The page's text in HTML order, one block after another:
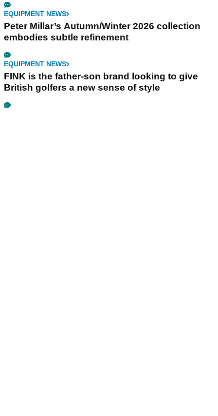
EQUIPMENT NEWS
Peter Millar’s Autumn/Winter 2026 collection
embodies subtle refinement
EQUIPMENT NEWS
FINK is the father-son brand looking to give
British golfers a new sense of style